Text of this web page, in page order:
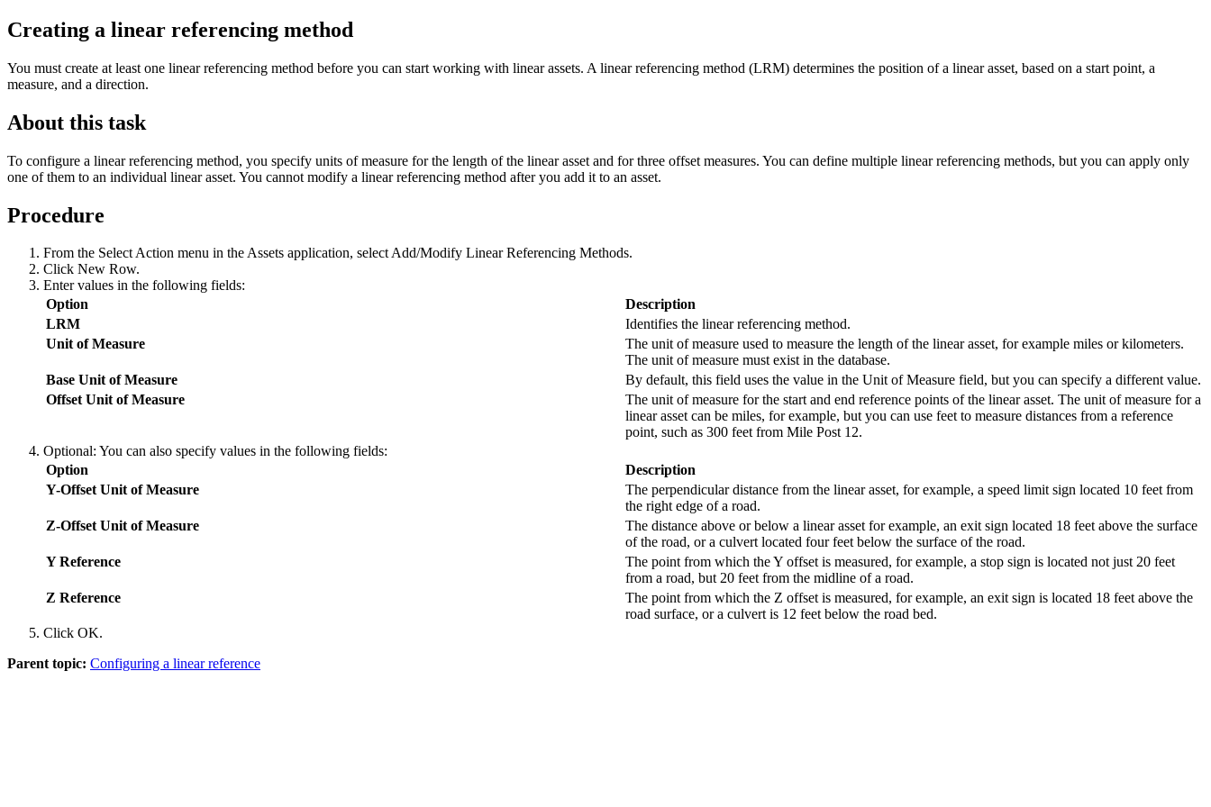
Creating a linear referencing method
You must create at least one linear referencing method before you can start working with linear assets. A linear referencing method (LRM) determines the position of a linear asset, based on a start point, a
measure, and a direction.
About this task
To configure a linear referencing method, you specify units of measure for the length of the linear asset and for three offset measures. You can define multiple linear referencing methods, but you can apply only
one of them to an individual linear asset. You cannot modify a linear referencing method after you add it to an asset.
Procedure
From the Select Action menu in the Assets application, selectAdd/Modify Linear Referencing Methods.
Click New Row.
Enter values in the following fields:
Option
Description
LRM
Identifies the linear referencing method.
Unit of Measure
The unit of measure used to measure the length of the linear asset, for example miles or kilometers.
The unit of measure must exist in the database.
Base Unit of Measure
By default, this field uses the value in the Unit of Measure field, but you can specify a different value.
Offset Unit of Measure
The unit of measure for the start and end reference points of the linear asset. The unit of measure for a
linear asset can be miles, for example, but you can use feet to measure distances from a reference
point, such as 300 feet from Mile Post 12.
Optional: You can also specify values in the following fields:
Option
Description
Y-Offset Unit of Measure
The perpendicular distance from the linear asset, for example, a speed limit sign located 10 feet from
the right edge of a road.
Z-Offset Unit of Measure
The distance above or below a linear asset for example, an exit sign located 18 feet above the surface
of the road, or a culvert located four feet below the surface of the road.
Y Reference
The point from which the Y offset is measured, for example, a stop sign is located not just 20 feet
from a road, but 20 feet from the midline of a road.
Z Reference
The point from which the Z offset is measured, for example, an exit sign is located 18 feet above the
road surface, or a culvert is 12 feet below the road bed.
Click OK.
Parent topic: Configuring a linear reference